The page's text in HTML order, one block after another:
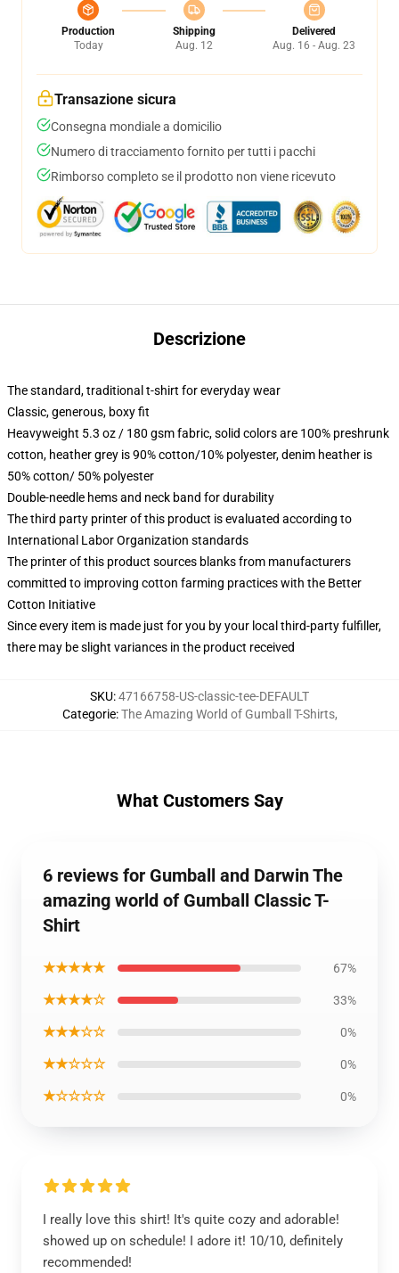
Production
Today
Shipping
Aug. 12
Delivered
Aug. 16 - Aug. 23
Transazione sicura
Consegna mondiale a domicilio
Numero di tracciamento fornito per tutti i pacchi
Rimborso completo se il prodotto non viene ricevuto
Descrizione
The standard, traditional t-shirt for everyday wear
Classic, generous, boxy fit
Heavyweight 5.3 oz / 180 gsm fabric, solid colors are 100% preshrunk
cotton, heather grey is 90% cotton/10% polyester, denim heather is
50% cotton/ 50% polyester
Double-needle hems and neck band for durability
The third party printer of this product is evaluated according to
International Labor Organization standards
The printer of this product sources blanks from manufacturers
committed to improving cotton farming practices with the Better
Cotton Initiative
Since every item is made just for you by your local third-party fulfiller,
there may be slight variances in the product received
SKU:47166758-US-classic-tee-DEFAULT
Categorie:The Amazing World of Gumball T-Shirts,
What Customers Say
6 reviews for Gumball and Darwin The
amazing world of Gumball Classic T-
Shirt
★★★★★ 67%
★★★★☆ 33%
★★★☆☆ 0%
★★☆☆☆ 0%
★☆☆☆☆ 0%
I really love this shirt! It's quite cozy and adorable!
showed up on schedule! I adore it! 10/10, definitely
recommended!